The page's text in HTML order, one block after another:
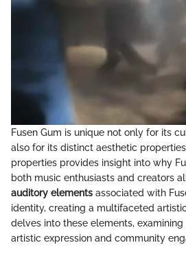
Fusen Gum is unique not only for its
also for its distinct aesthetic
properties provides insight into why
both music enthusiasts and creators
auditory elements associated with
identity, creating a multifaceted
delves into these elements,
artistic expression and community